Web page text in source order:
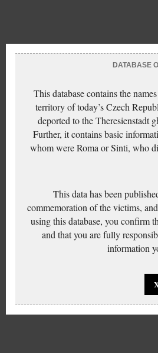
DATABASE
This database contains the
territory of today’s Czech
deported to the Theresienstadt
Further, it contains basic
whom were Roma or Sinti, who
This data has been
commemoration of the victims,
using this database, you confirm
and that you are fully
information